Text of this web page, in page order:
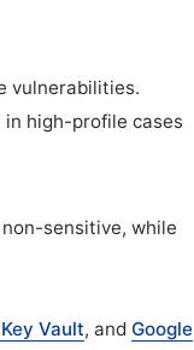
vulnerabilities.
in high-profile cases
sensitive, while
Vault, and Google